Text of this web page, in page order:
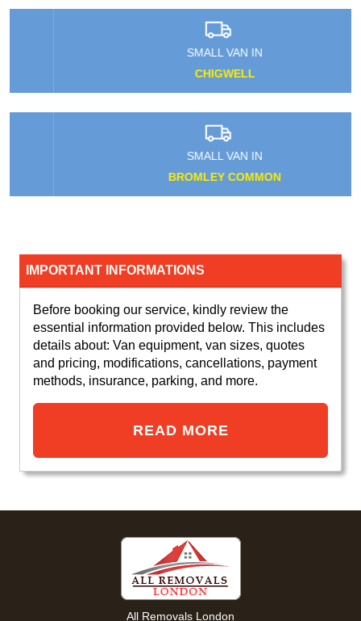
SMALL VAN IN
CHIGWELL
SMALL VAN IN
BROMLEY COMMON
IMPORTANT INFORMATIONS
Before booking our service, kindly review the
essential information provided below. This includes
details about: Van equipment, van sizes, quotes
and pricing, modifications, cancellations, payment
methods, insurance, parking, and more.
READ MORE
All Removals London